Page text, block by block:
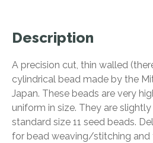
Description
A precision cut, thin walled
cylindrical bead made by the
Japan. These beads are very
uniform in size. They are
standard size 11 seed beads.
for bead weaving/stitching and